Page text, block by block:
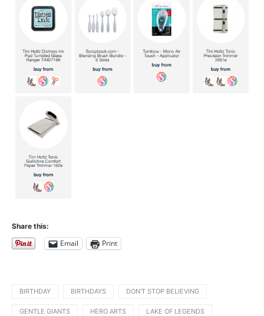
Share this:
Email Print
BIRTHDAY BIRTHDAYS DON'T STOP BELIEVING
GENTLE GIANTS HERO ARTS LAKE OF LEGENDS